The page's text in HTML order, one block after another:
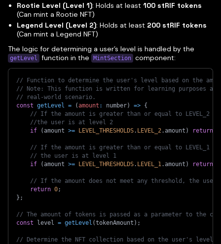
Rootie Level (Level 1): Holds at least100 stRIF tokens
(Can mint a Rootie NFT)
Legend Level (Level 2): Holds at least 200 stRIF tokens
(Can mint a Legend NFT)
The logic for determining a user’s level is handled by the
getLevel function in the MintSection component:
// Function to determine the user's level based on the
// Note: This function is written for learning purposes
// real-world scenario.
const getLevel = (amount : number) => {
// If the amount is greater than or equal to LEVEL_2
//the user is at level 2
if
(amount >= LEVEL_THRESHOLDS. LEVEL_2.amount ) return
// If the amount is greater than or equal to LEVEL_1
// the user is at level 1
if
(amount >= LEVEL_THRESHOLDS. LEVEL_1.amount ) return
// If the amount does not meet any threshold, the
return 0;
} ;
// The amount of tokens is passed as a parameter to the
const level = getLevel (tokenAmount ) ;
// Determine the NFT collection based on the user's level.